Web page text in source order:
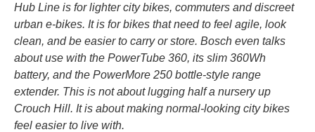
Hub Line is for lighter city bikes, commuters and discreet
urban e-bikes. It is for bikes that need to feel agile, look
clean, and be easier to carry or store. Bosch even talks
about use with the PowerTube 360, its slim 360Wh
battery, and the PowerMore 250 bottle-style range
extender. This is not about lugging half a nursery up
Crouch Hill. It is about making normal-looking city bikes
feel easier to live with.